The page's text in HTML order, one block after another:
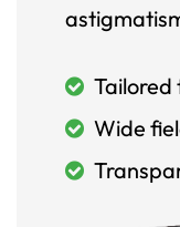
Tailored
Wide